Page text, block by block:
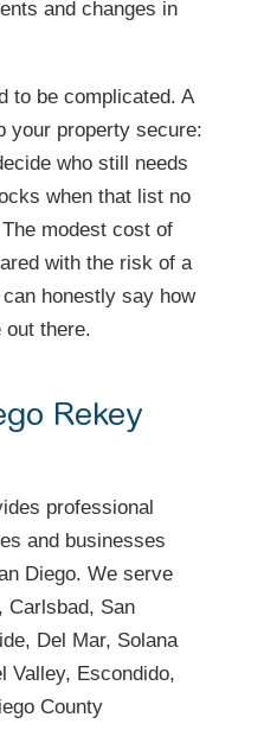
and changes in
to be complicated. A
your property secure:
who still needs
when that list no
modest cost of
with the risk of a
honestly say how
out there.
Rekey
professional
and businesses
Diego. We serve
Carlsbad, San
Del Mar, Solana
Valley, Escondido,
County